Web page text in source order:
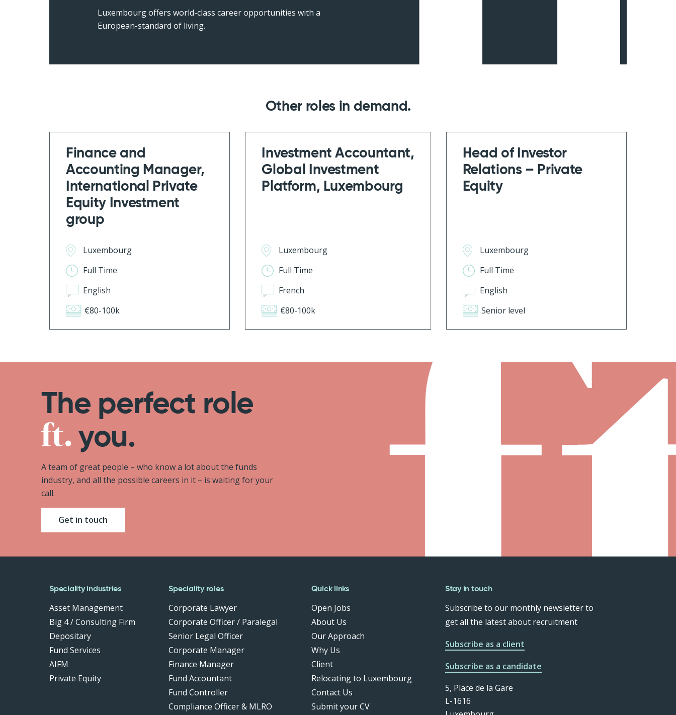
Luxembourg offers world-class career opportunities with a
European-standard of living.
Other roles in demand
Finance and
Accounting Manager,
International Private
Equity Investment
group
Luxembourg
Full Time
English
€80-100k
Investment Accountant,
Global Investment
Platform, Luxembourg
Luxembourg
Full Time
French
€80-100k
Head of Investor
Relations – Private
Equity
Luxembourg
Full Time
English
Senior level
The perfect role
you.
A team of great people – who know a lot about the funds
industry, and all the possible careers in it – is waiting for your
call.
Get in touch
Speciality industries
Asset Management
Big 4 / Consulting Firm
Depositary
Fund Services
AIFM
Private Equity
Speciality roles
Corporate Lawyer
Corporate Officer / Paralegal
Senior Legal Officer
Corporate Manager
Finance Manager
Fund Accountant
Fund Controller
Compliance Officer & MLRO
Quick links
Open Jobs
About Us
Our Approach
Why Us
Client
Relocating to Luxembourg
Contact Us
Submit your CV
Stay in touch
Subscribe to our monthly newsletter to
get all the latest about recruitment
Subscribe as a client
Subscribe as a candidate
5, Place de la Gare
L-1616